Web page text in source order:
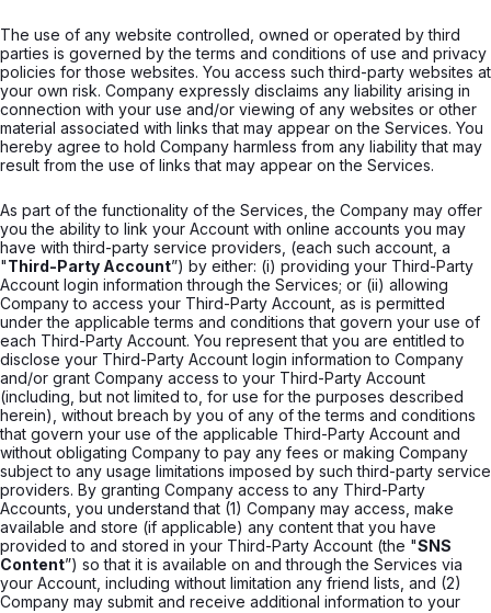
The use of any website controlled, owned or operated by third
parties is governed by the terms and conditions of use and privacy
policies for those websites. You access such third-party websites at
your own risk. Company expressly disclaims any liability arising in
connection with your use and/or viewing of any websites or other
material associated with links that may appear on the Services. You
hereby agree to hold Company harmless from any liability that may
result from the use of links that may appear on the Services.
As part of the functionality of the Services, the Company may offer
you the ability to link your Account with online accounts you may
have with third-party service providers, (each such account, a
"Third-Party Account”) by either: (i) providing your Third-Party
Account login information through the Services; or (ii) allowing
Company to access your Third-Party Account, as is permitted
under the applicable terms and conditions that govern your use of
each Third-Party Account. You represent that you are entitled to
disclose your Third-Party Account login information to Company
and/or grant Company access to your Third-Party Account
(including, but not limited to, for use for the purposes described
herein), without breach by you of any of the terms and conditions
that govern your use of the applicable Third-Party Account and
without obligating Company to pay any fees or making Company
subject to any usage limitations imposed by such third-party service
providers. By granting Company access to any Third-Party
Accounts, you understand that (1) Company may access, make
available and store (if applicable) any content that you have
provided to and stored in your Third-Party Account (the "SNS
Content”) so that it is available on and through the Services via
your Account, including without limitation any friend lists, and (2)
Company may submit and receive additional information to your